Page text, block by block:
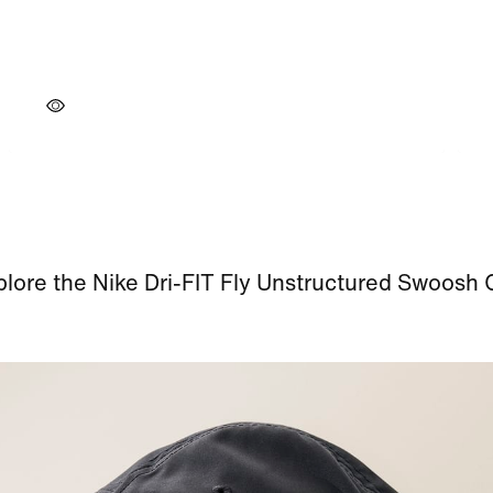
the Nike Dri-FIT Fly Unstructured Swoosh